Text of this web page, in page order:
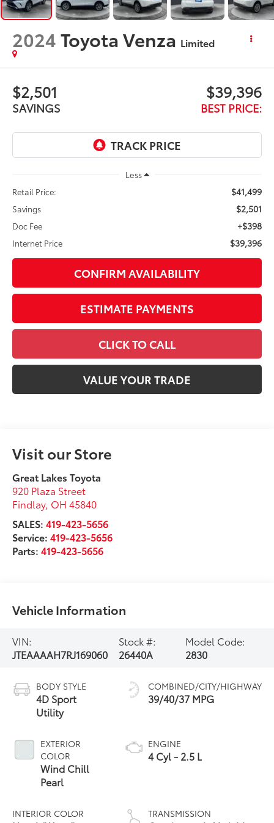
2024Toyota Venza Limited
$2,501
SAVINGS
$39,396
BEST PRICE:
Less
Retail Price:
$41,499
Savings $2,501
Doc Fee +$398
Internet Price $39,396
CONFIRM AVAILABILITY
ESTIMATE PAYMENTS
CLICK TO CALL
VALUE YOUR TRADE
Visit our Store
Great Lakes Toyota
920 Plaza Street
Findlay, OH 45840
SALES:419-423-5656
Service:419-423-5656
Parts:419-423-5656
Vehicle Information
VIN:
JTEAAAAH7RJ169060
Stock #:
26440A
Model Code:
2830
BODY STYLE
4D Sport
Utility
EXTERIOR
COLOR
Wind Chill
Pearl
INTERIOR COLOR
COMBINED/CITY/HIGHWAY
39/40/37 MPG
ENGINE
4 Cyl - 2.5 L
TRANSMISSION